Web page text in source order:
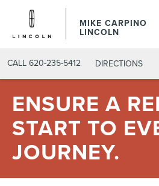
MIKE CARPINO
LINCOLN
CALL 620-235-5412 DIRECTIONS
ENSURE A
START TO
JOURNEY.